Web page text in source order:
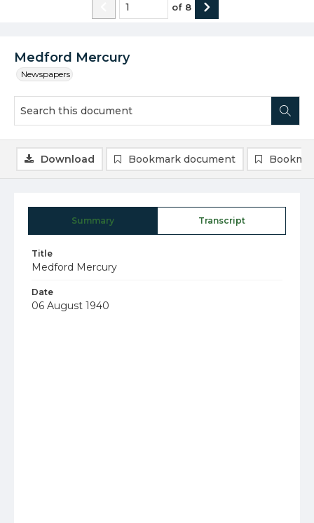
Medford Mercury
Newspapers
of 8
Summary Transcript
Title
Medford Mercury
Date
06 August 1940
Download Bookmark document